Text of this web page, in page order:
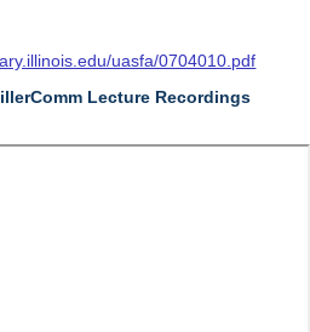
uasfa/0704010.pdf
Lecture Recordings